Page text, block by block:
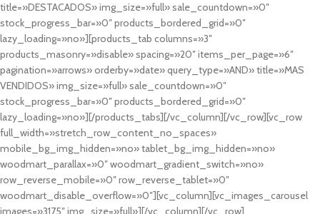
title=»DESTACADOS» img_size=»full» sale_countdown=»0″
stock_progress_bar=»0″ products_bordered_grid=»0″
lazy_loading=»no»][products_tab columns=»3″
products_masonry=»disable» spacing=»20″ items_per_page=»6″
pagination=»arrows» orderby=»date» query_type=»AND» title=»MAS
VENDIDOS» img_size=»full» sale_countdown=»0″
stock_progress_bar=»0″ products_bordered_grid=»0″
lazy_loading=»no»][/products_tabs][/vc_column][/vc_row][vc_row
full_width=»stretch_row_content_no_spaces»
mobile_bg_img_hidden=»no» tablet_bg_img_hidden=»no»
woodmart_parallax=»0″ woodmart_gradient_switch=»no»
row_reverse_mobile=»0″ row_reverse_tablet=»0″
woodmart_disable_overflow=»0″][vc_column][vc_images_carousel
images=»3175″ img_size=»full»][/vc_column][/vc_row]